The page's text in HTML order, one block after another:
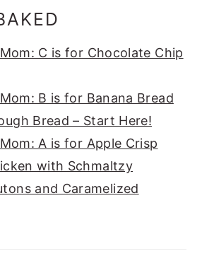
Mom: C is for Chocolate Chip
B is for Banana Bread
Bread – Start Here!
A is for Apple Crisp
with Schmaltzy
and Caramelized